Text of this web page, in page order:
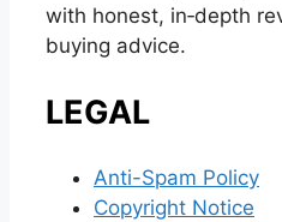
with honest, in‑depth
buying advice.
LEGAL
Anti-Spam Policy
Copyright Notice